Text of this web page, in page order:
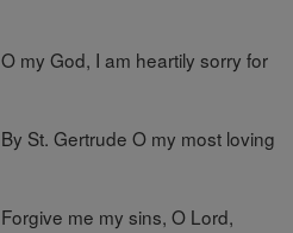
O my God, I am heartily sorry for
By St. Gertrude O my most loving
Forgive me my sins, O Lord,